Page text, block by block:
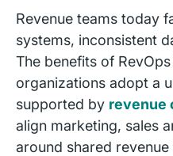
Revenue teams today
systems, inconsistent
The benefits of
organizations adopt a
supported by revenue
align marketing, sales
around shared